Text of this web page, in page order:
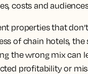
costs and
properties that
of chain hotels, the
the wrong mix can
profitability or